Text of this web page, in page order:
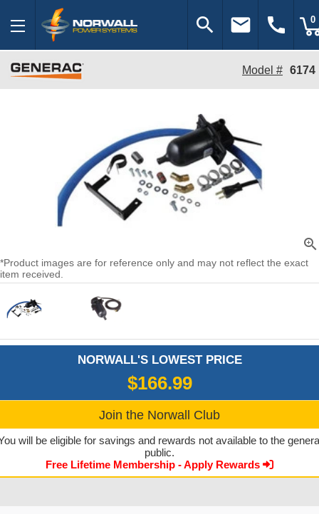
search email call 0
Model # 6174
zoom_in
*Product images are for reference only and may not reflect the exact
item received.
NORWALL'S LOWEST PRICE
$166.99
Join the Norwall Club
will be eligible for savings and rewards not available to the
public.
Free Lifetime Membership - Apply Rewards